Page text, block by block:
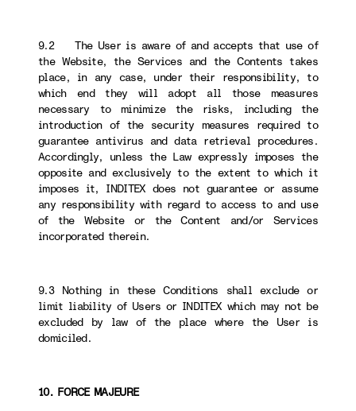
9.2 The User is aware of and accepts that use of
the Website, the Services and the Contents takes
place, in any case, under their responsibility, to
which end they will adopt all those measures
necessary to minimize the risks, including the
introduction of the security measures required to
guarantee antivirus and data retrieval procedures.
Accordingly, unless the Law expressly imposes the
opposite and exclusively to the extent to which it
imposes it, INDITEX does not guarantee or assume
any responsibility with regard to access to and use
of the Website or the Content and/or Services
incorporated therein.
9.3 Nothing in these Conditions shall exclude or
limit liability of Users or INDITEX which may not be
excluded by law of the place where the User is
domiciled.
10. FORCE MAJEURE